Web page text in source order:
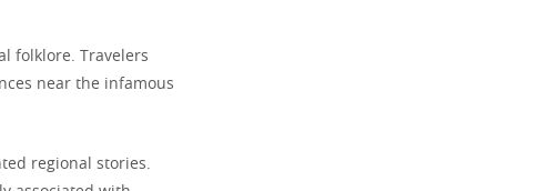
folklore. Travelers
near the infamous
regional stories.